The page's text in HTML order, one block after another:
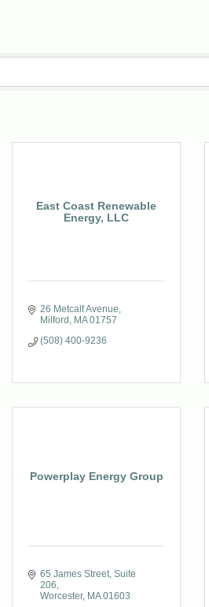
East Coast Renewable
Energy, LLC
26 Metcalf Avenue
Milford
MA 01757
(508) 400-9236
Powerplay Energy Group
65 James Street Suite
206
Worcester MA 01603